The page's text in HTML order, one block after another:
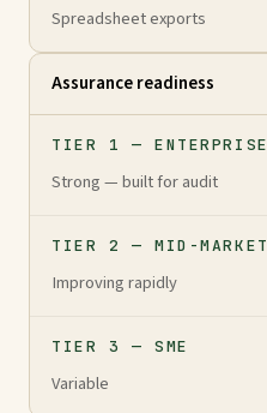
Spreadsheet exports
Assurance readiness
TIER 1 — ENTERPRISE
Strong — built for audit
TIER 2 — MID-MARKET
Improving rapidly
TIER 3 — SME
Variable